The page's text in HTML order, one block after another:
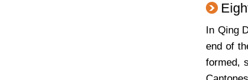
In Qing
end of
formed,